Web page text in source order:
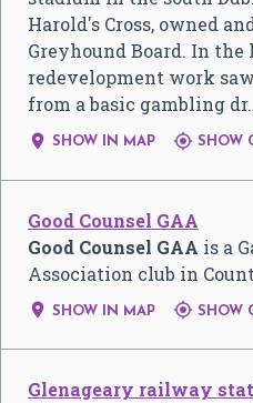
Harold's Cross, owned
Greyhound Board. In the
redevelopment work
from a basic gambling
 SHOW IN MAP  SHOW
Good Counsel GAA
Good Counsel GAA is a
Association club in
 SHOW IN MAP  SHOW
Glenageary railway